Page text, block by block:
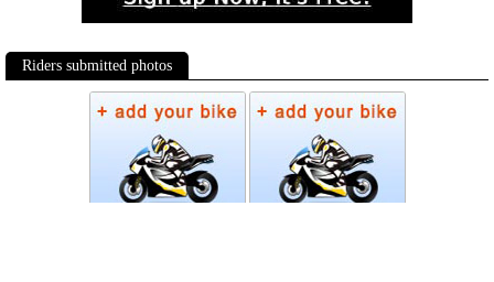
Riders submitted photos